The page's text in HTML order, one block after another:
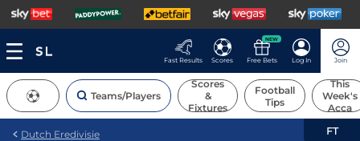
Fast Results Scores
NEW
Free Bets Log In Join
Teams/Players
Scores
&
Fixtures
Football
Tips
This
Week's
Acca
Dutch Eredivisie FT